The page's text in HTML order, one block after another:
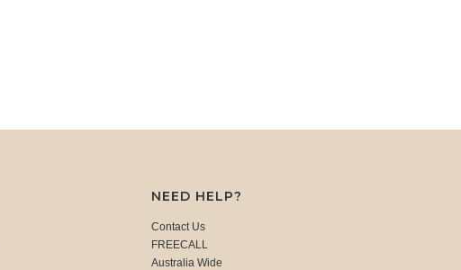
NEED HELP?
Contact Us
FREECALL
Australia Wide